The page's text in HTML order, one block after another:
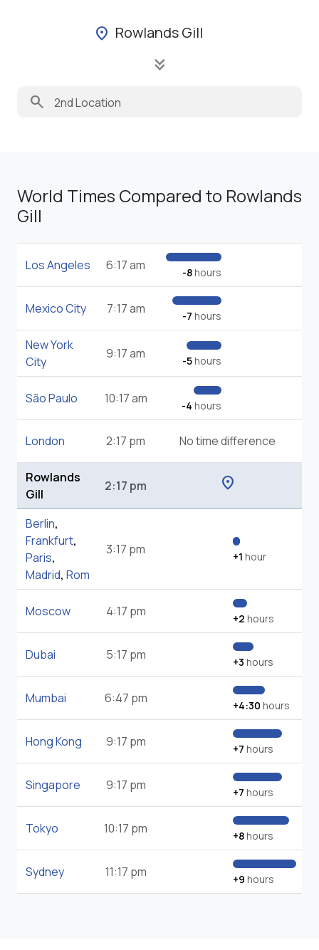
location_on Rowlands Gill
keyboard_double_arrow_down
search
World Times Compared to Rowlands
Gill
Los Angeles 6:17 am -8hours
Mexico City 7:17 am -7 hours
New York
City
9:17 am -5hours
São Paulo 10:17 am -4 hours
London 2:17 pm No time difference
Rowlands
Gill
2:17 pm location_on
Berlin,
Frankfurt,
Paris,
Madrid, Rom
3:17 pm +1 hour
Moscow 4:17 pm +2 hours
Dubai 5:17 pm +3 hours
Mumbai 6:47 pm +4:30 hours
Hong Kong 9:17 pm +7 hours
Singapore 9:17 pm +7 hours
Tokyo 10:17 pm +8hours
Sydney 11:17 pm +9 hours